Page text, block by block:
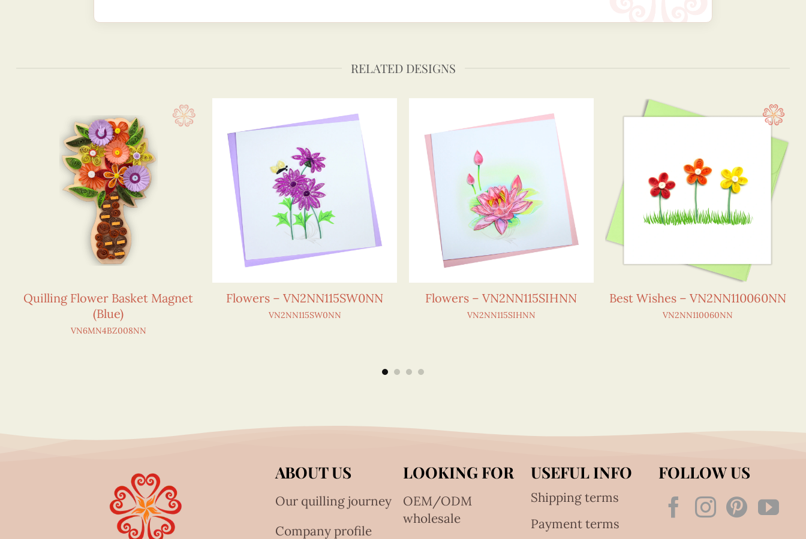
RELATED DESIGNS
Quilling Flower Basket Magnet
(Blue)
VN6MN4BZ008NN
Flowers – VN2NN115SW0NN
VN2NN115SW0NN
Flowers – VN2NN115SIHNN
VN2NN115SIHNN
Best Wishes – VN2NN110060NN
VN2NN110060NN
ABOUT US
Our quilling journey
Company profile
LOOKING FOR
OEM/ODM
wholesale
USEFUL INFO
Shipping terms
Payment terms
FOLLOW US